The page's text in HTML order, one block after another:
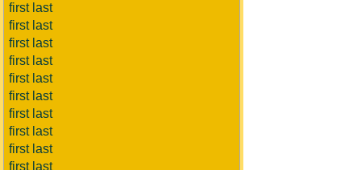
first last
first last
first last
first last
first last
first last
first last
first last
first last
first last